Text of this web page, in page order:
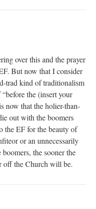
over this and the prayer
But now that I consider
trad kind of traditionalism
the (insert your
now that the holier-than-
out with the boomers
the EF for the beauty of
or an unnecessarily
the sooner the
off the Church will be.